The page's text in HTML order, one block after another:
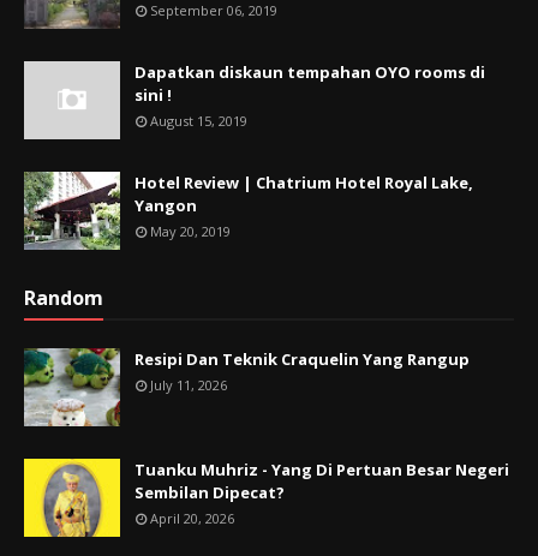
September 06, 2019
Dapatkan diskaun tempahan OYO rooms di
sini !
August 15, 2019
Hotel Review | Chatrium Hotel Royal Lake,
Yangon
May 20, 2019
Random
Resipi Dan Teknik Craquelin Yang Rangup
July 11, 2026
Tuanku Muhriz - Yang Di Pertuan Besar Negeri
Sembilan Dipecat?
April 20, 2026